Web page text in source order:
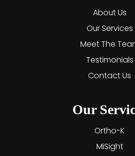
About Us
Our Services
Meet The
Testimonials
Contact Us
Our
Ortho-K
MiSight